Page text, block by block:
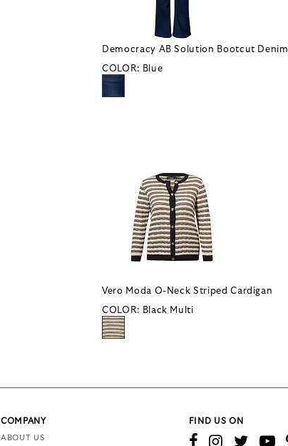
Democracy AB Solution Bootcut Denim
COLOR: Blue
Vero Moda O-Neck Striped Cardigan
COLOR: Black Multi
COMPANY
ABOUT US
FIND US ON